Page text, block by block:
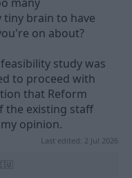
is (as Nottm is
from all the time,
but would reduce
older one for at least a
so there wasn't the
widened because you
or outside like in
obligation was the
brain to have
on about?
study was
to proceed with
that Reform
the existing staff
opinion.
Last edited: 2 Jul 2026
🇪🇺